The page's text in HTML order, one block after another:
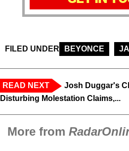
FILED UNDER BEYONCE
READ NEXT
Josh Duggar's
Disturbing Molestation Claims,...
More from